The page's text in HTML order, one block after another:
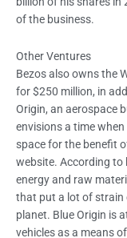
of the business.
Other Ventures
Bezos also owns the
for $250 million, in
Origin, an aerospace
envisions a time
space for the benefit
website. According to
energy and raw
that put a lot of strain
planet. Blue Origin is
vehicles as a means